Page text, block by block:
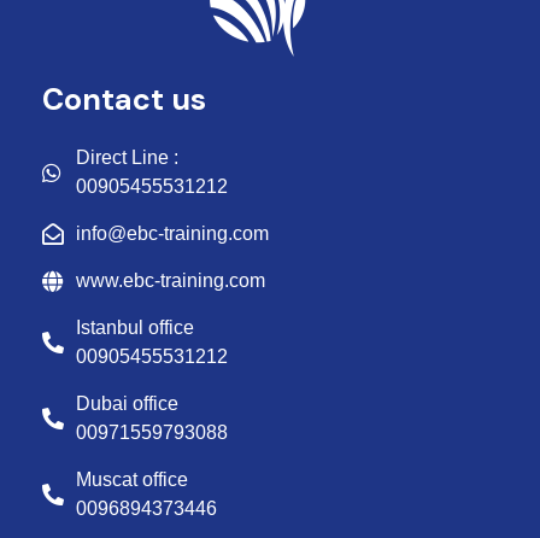
Contact us
Direct Line :
00905455531212
info@ebc-training.com
www.ebc-training.com
Istanbul office
00905455531212
Dubai office
00971559793088
Muscat office
0096894373446